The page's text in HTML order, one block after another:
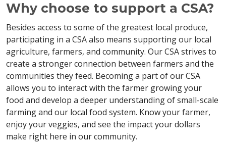
Why choose to support a CSA?
Besides access to some of the greatest local produce,
participating in a CSA also means supporting our local
agriculture, farmers, and community. Our CSA strives to
create a stronger connection between farmers and the
communities they feed. Becoming a part of our CSA
allows you to interact with the farmer growing your
food and develop a deeper understanding of small-scale
farming and our local food system. Know your farmer,
enjoy your veggies, and see the impact your dollars
make right here in our community.